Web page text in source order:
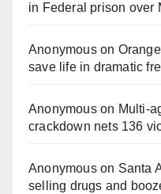
in Federal prison over
Anonymouson
save life in dramatic
Anonymouson
crackdown nets 136
Anonymouson Santa
selling drugs and